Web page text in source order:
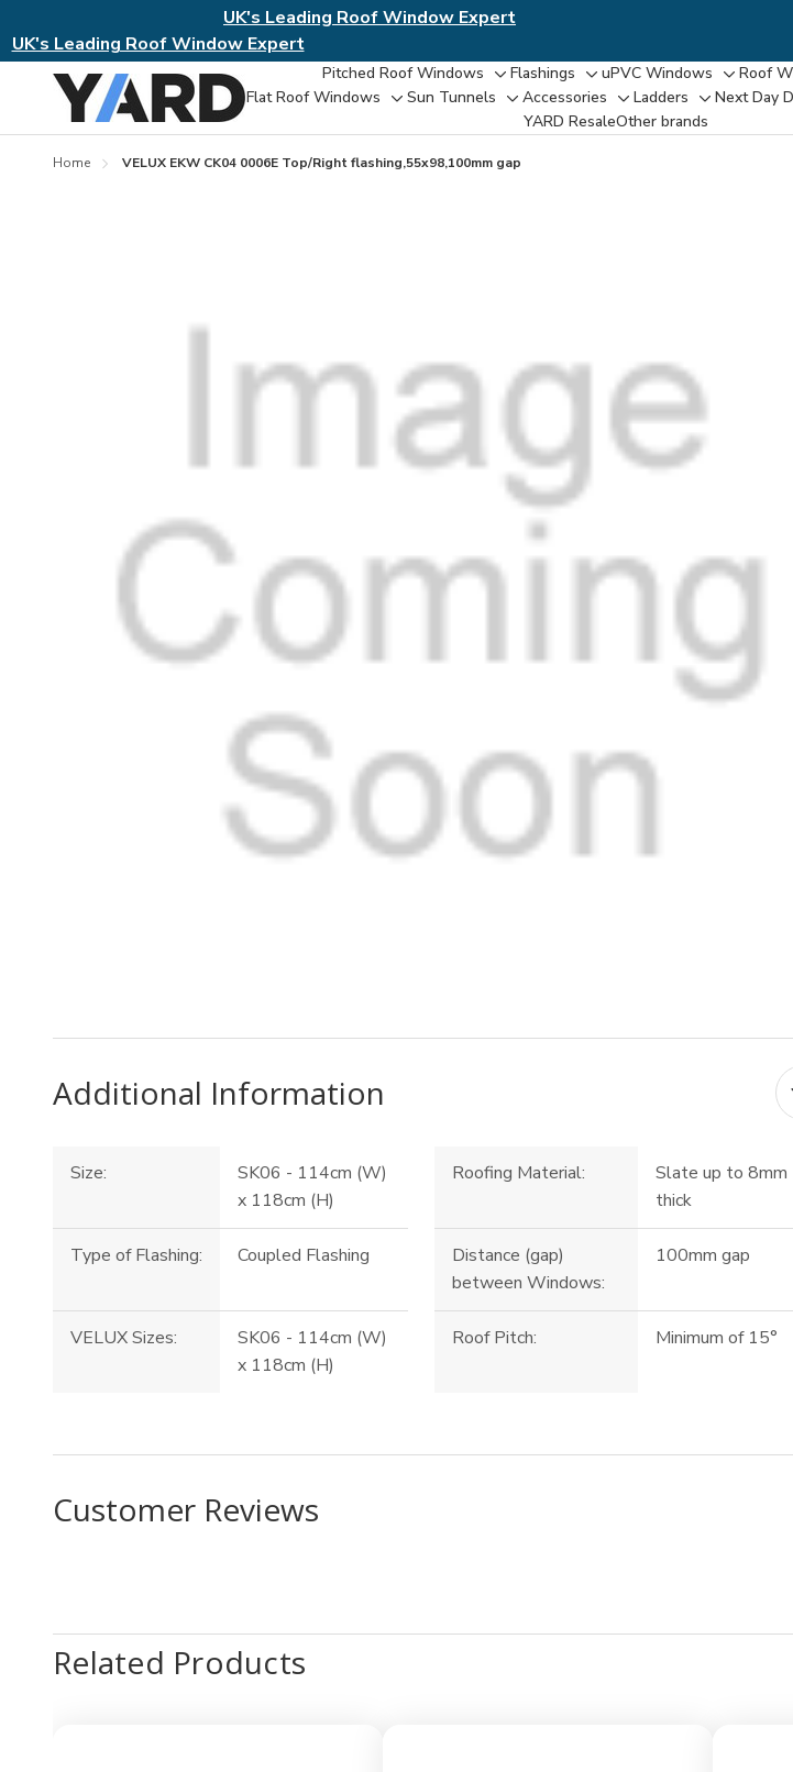
UK's Leading Roof Window Expert
UK's Leading Roof Window Expert
Pitched Roof Windows
Toggle
sub-
menu
Flashings
Toggle
sub-
menu
uPVC Windows
Toggle
menu
Roof
Flat Roof Windows
Toggle
sub-
menu
Sun Tunnels
Toggle
sub-
menu
Accessories
Toggle
sub-
Ladders
Toggle
sub-
Next Day
YARD ResaleㅤOther brands
Home VELUX EKW CK04 0006E Top/Right flashing,55x98,100mm gap
Additional Information
Size:
SK06 - 114cm (W)
x 118cm (H)
Roofing Material:
Slate up to 8mm
thick
Type of Flashing: Coupled Flashing
Distance (gap)
between Windows:
100mm gap
VELUX Sizes:
SK06 - 114cm (W)
x 118cm (H)
Roof Pitch: Minimum of 15°
Customer Reviews
Related Products